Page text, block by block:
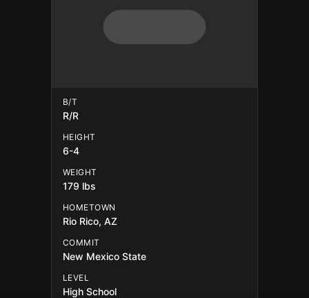
B/T
R/R
HEIGHT
6-4
WEIGHT
179 lbs
HOMETOWN
Rio Rico, AZ
COMMIT
New Mexico State
LEVEL
High School